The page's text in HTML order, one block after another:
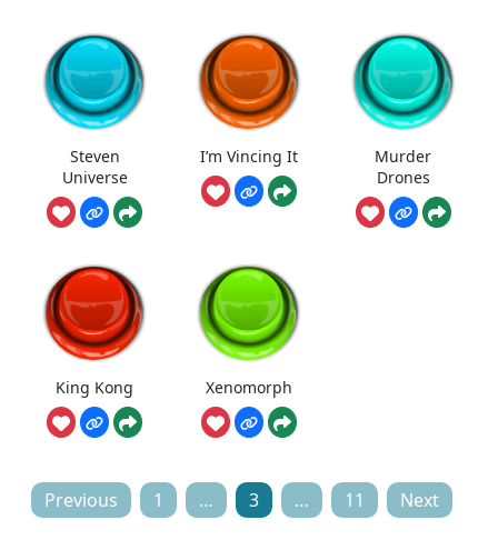
Steven
Universe
I’m Vincing It
Murder
Drones
King Kong Xenomorph
Posts
Previous 1 … 3 … 11 Next